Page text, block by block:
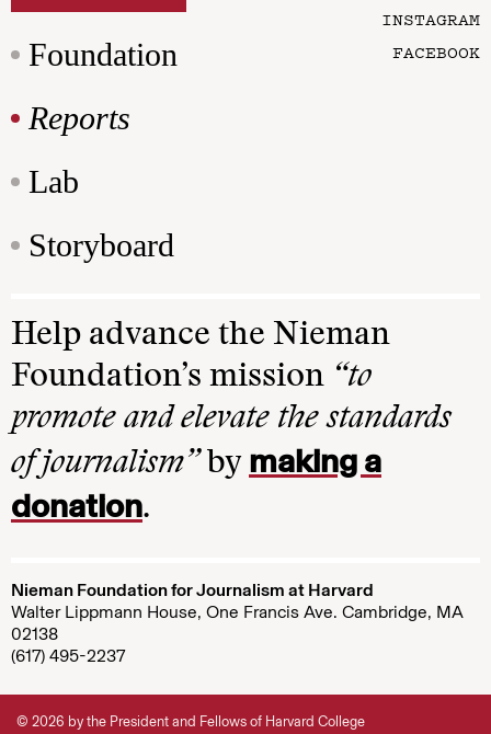
Foundation
Reports
Lab
Storyboard
INSTAGRAM
FACEBOOK
Help advance the Nieman
Foundation’s mission “to
promote and elevate the standards
of journalism”by making a
donation.
Nieman Foundation for Journalism at Harvard
Walter Lippmann House, One Francis Ave. Cambridge, MA
02138
(617) 495-2237
© 2026 by the President and Fellows of Harvard College